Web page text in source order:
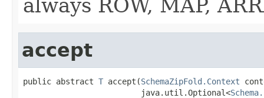
always ROW, MAP,
accept
public abstract T accept(SchemaZipFold.Context
                         java.util.Optional<